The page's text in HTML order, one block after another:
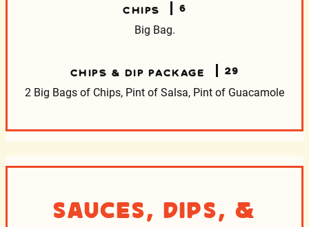
CHIPS 6
Big Bag.
CHIPS & DIP PACKAGE 29
2 Big Bags of Chips, Pint of Salsa, Pint of Guacamole
Sauces, Dips, &